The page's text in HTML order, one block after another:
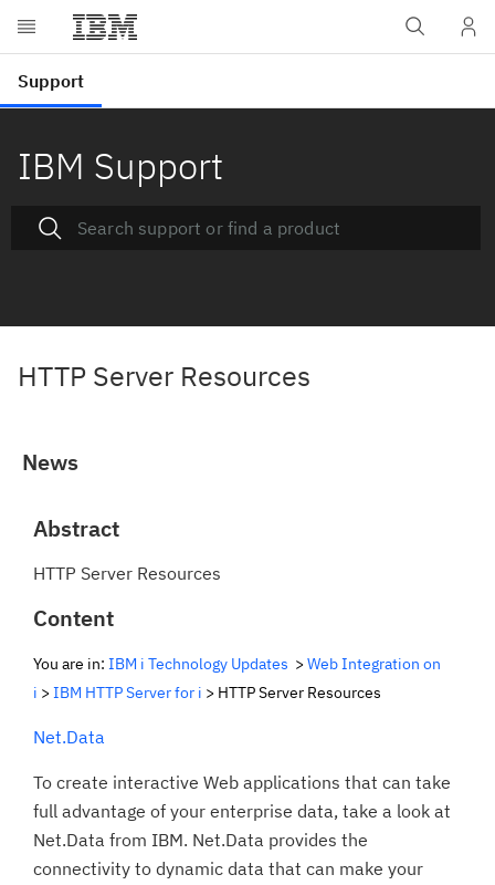
IBM Support
HTTP Server Resources
News
Abstract
HTTP Server Resources
Content
You are in: IBM i Technology Updates > Web Integration on
i > IBM HTTP Server for i > HTTP Server Resources
Net.Data
To create interactive Web applications that can take
full advantage of your enterprise data, take a look at
Net.Data from IBM. Net.Data provides the
connectivity to dynamic data that can make your